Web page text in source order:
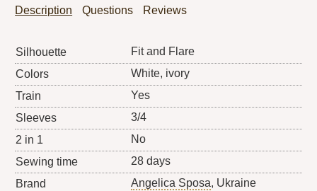
Description Questions Reviews
Silhouette
Fit and Flare
Colors
White, ivory
Train
Yes
Sleeves
3/4
2 in 1
No
Sewing time
28 days
Brand
Angelica Sposa, Ukraine